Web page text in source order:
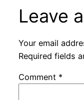
Leave
Your email
Required fields
Comment *